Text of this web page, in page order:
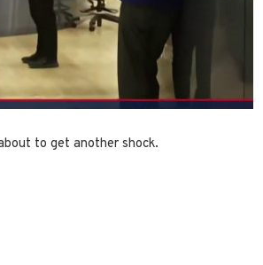
to get another shock.